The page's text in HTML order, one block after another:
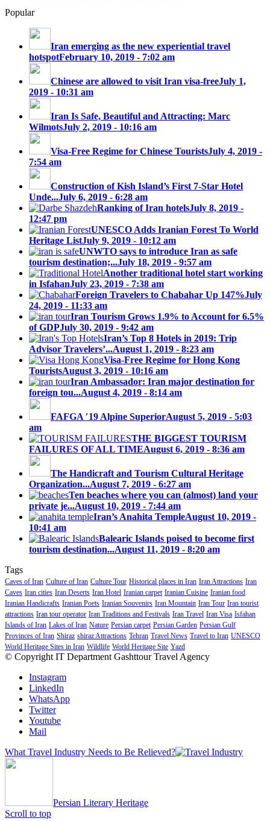
Popular
Iran emerging as the new experiential travel
hotspotFebruary 10, 2019 - 7:02 am
Chinese are allowed to visit Iran visa-freeJuly 1,
2019 - 10:31 am
Iran Is Safe, Beautiful and Attracting: Marc
WilmotsJuly 2, 2019 - 10:16 am
Visa-Free Regime for Chinese TouristsJuly 4, 2019 -
7:54 am
Construction of Kish Island’s First 7-Star Hotel
Unde...July 6, 2019 - 6:28 am
Ranking of Iran hotelsJuly 8, 2019 -
12:47 pm
UNESCO Adds Iranian Forest To World
Heritage ListJuly 9, 2019 - 10:12 am
UNWTO says to introduce Iran as safe
tourism destination;...July 18, 2019 - 9:57 am
Another traditional hotel start working
in IsfahanJuly 23, 2019 - 7:38 am
Foreign Travelers to Chabahar Up 147%July
24, 2019 - 11:33 am
Iran Tourism Grows 1.9% to Account for 6.5%
of GDPJuly 30, 2019 - 9:42 am
Iran’s Top 8 Hotels in 2019: Trip
Advisor Travelers’...August 1, 2019 - 8:23 am
Visa-Free Regime for Hong Kong
TouristsAugust 3, 2019 - 10:16 am
Iran Ambassador: Iran major destination for
foreign tou...August 4, 2019 - 8:14 am
FAFGA ′19 Alpine SuperiorAugust 5, 2019 - 5:03
am
THE BIGGEST TOURISM
FAILURES OF ALL TIMEAugust 6, 2019 - 8:36 am
The Handicraft and Tourism Cultural Heritage
Organization...August 7, 2019 - 6:27 am
Ten beaches where you can (almost) land your
private je...August 10, 2019 - 7:44 am
Iran’s Anahita TempleAugust 10, 2019 -
10:41 am
Balearic Islands poised to become first
tourism destination...August 11, 2019 - 8:20 am
Tags
Caves of Iran Culture of Iran Culture Tour Historical places in Iran Iran Attractions Iran
Caves Iran cities Iran Deserts Iran Hotel Iranian carpet Iranian Cuisine Iranian food
Iranian Handicrafts Iranian Poets Iranian Souvenirs Iran Mountain Iran Tour Iran tourist
attractions Iran tour operator Iran Traditions and Festivals Iran Travel Iran Visa Isfahan
Islands of Iran Lakes of Iran Nature Persian carpet Persian Garden Persian Gulf
Provinces of Iran Shiraz shiraz Attractions Tehran Travel News Travel to Iran UNESCO
World Heritage Sites in Iran Wildlife World Heritage Site Yazd
© Copyright IT Department Gashttour Travel Agency
Instagram
LinkedIn
WhatsApp
Twitter
Youtube
Mail
What Travel Industry Needs to Be Relieved?
Persian Literary Heritage
Scroll to top